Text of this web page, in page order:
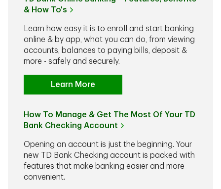
& How To's
Learn how easy it is to enroll and start banking
online & by app, what you can do, from viewing
accounts, balances to paying bills, deposit &
more - safely and securely.
Learn More
How To Manage & Get The Most Of Your TD
Bank Checking Account
Opening an account is just the beginning. Your
new TD Bank Checking account is packed with
features that make banking easier and more
convenient.